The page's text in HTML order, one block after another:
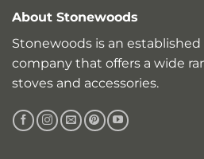
About Stonewoods
Stonewoods is an
company that offers a wide
stoves and accessories.